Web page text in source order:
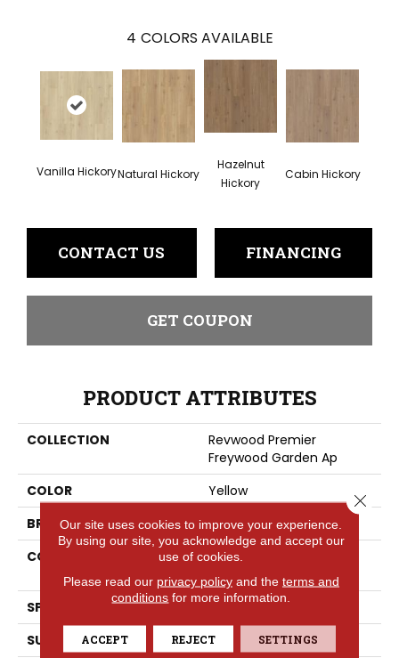
4 COLORS AVAILABLE
Vanilla HickoryNatural Hickory
Hazelnut
Hickory
Cabin Hickory
CONTACT US FINANCING
GET COUPON
PRODUCT ATTRIBUTES
COLLECTION
Revwood Premier
Freywood Garden Ap
COLOR
Yellow
BRAND
Portico
CONSTRUCTION
High Density Fiberboard
(HDF)
SPECIES
Hickory
SURFACE TYPE
Signatureâ¢
Our site uses cookies to improve your experience.
By using our site, you acknowledge and accept our
use of cookies.
Please read our privacy policyand the terms and
conditions for more information.
ACCEPT REJECT SETTINGS
Close